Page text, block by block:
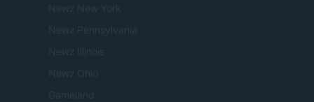
Newz New York
Newz Pennsylvania
Newz Illinois
Newz Ohio
Gameland